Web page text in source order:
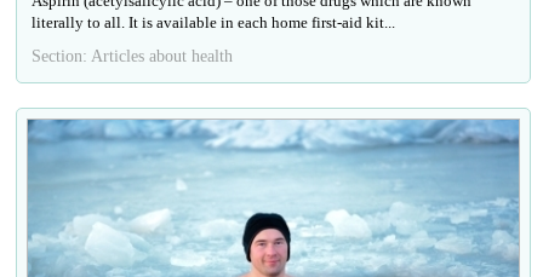
literally to all. It is available in each home first-aid kit...
Section: Articles about health